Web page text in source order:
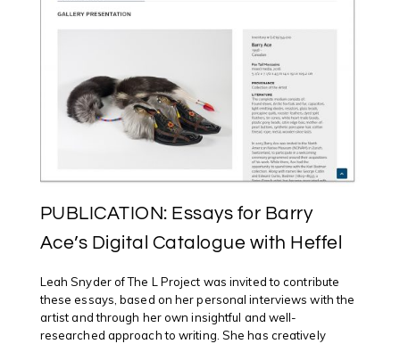
PUBLICATION: Essays for Barry
Ace’s Digital Catalogue with Heffel
Leah Snyder of The L Project was invited to contribute
these essays, based on her personal interviews with the
artist and through her own insightful and well-
researched approach to writing. She has creatively